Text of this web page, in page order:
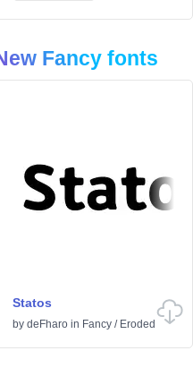
Fancy fonts
Statos
by deFharo in Fancy / Eroded